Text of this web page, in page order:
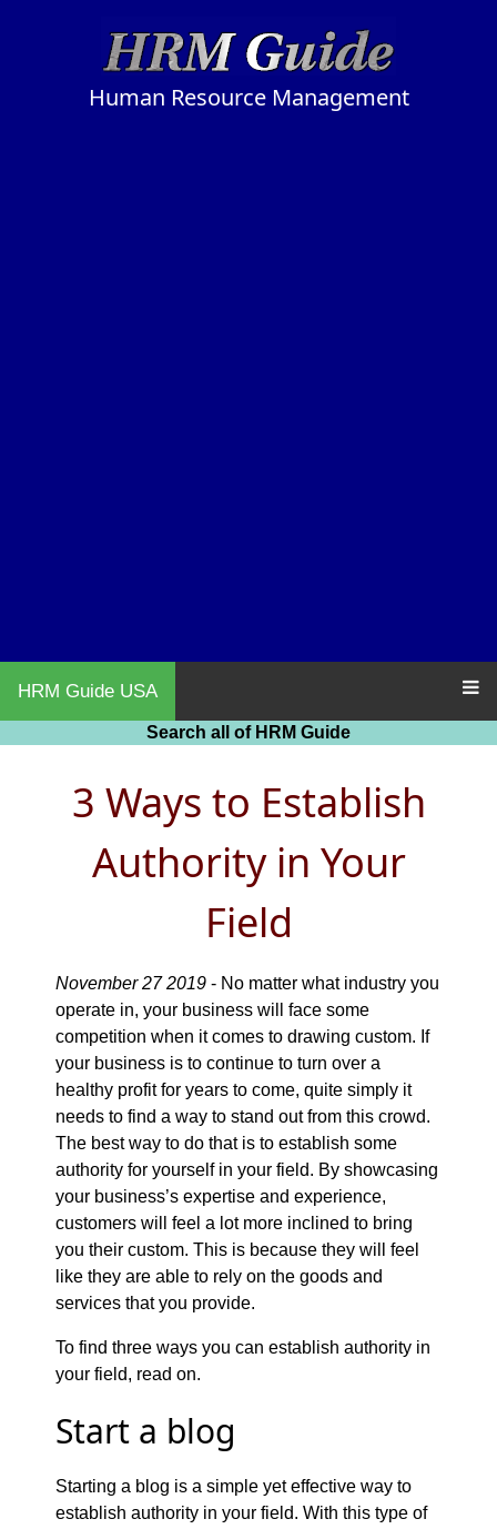
Human Resource Management
HRM Guide USA
Search all of HRM Guide
3 Ways to Establish
Authority in Your
Field
November 27 2019 - No matter what industry you
operate in, your business will face some
competition when it comes to drawing custom. If
your business is to continue to turn over a
healthy profit for years to come, quite simply it
needs to find a way to stand out from this crowd.
The best way to do that is to establish some
authority for yourself in your field. By showcasing
your business’s expertise and experience,
customers will feel a lot more inclined to bring
you their custom. This is because they will feel
like they are able to rely on the goods and
services that you provide.
To find three ways you can establish authority in
your field, read on.
Start a blog
Starting a blog is a simple yet effective way to
establish authority in your field. With this type of